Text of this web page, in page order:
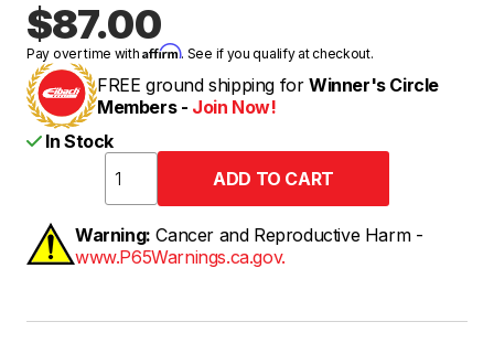
$87.00
Pay over time withAffirm. See if you qualify at checkout.
FREE ground shipping for Winner's Circle
Members - Join Now!
In Stock
Warning: Cancer and Reproductive Harm -
www.P65Warnings.ca.gov.